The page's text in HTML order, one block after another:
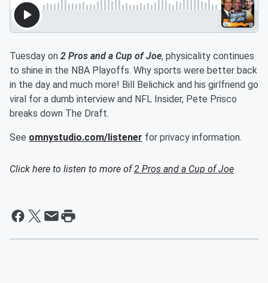
Tuesday on 2 Pros and a Cup of Joe, physicality continues
to shine in the NBA Playoffs. Why sports were better back
in the day and much more! Bill Belichick and his girlfriend go
viral for a dumb interview and NFL Insider, Pete Prisco
breaks down The Draft.
See omnystudio.com/listener for privacy information.
Click here to listen to more of2 Pros and a Cup of Joe